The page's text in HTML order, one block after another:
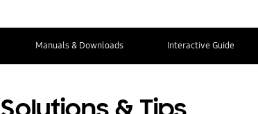
Manuals & Downloads Interactive Guide